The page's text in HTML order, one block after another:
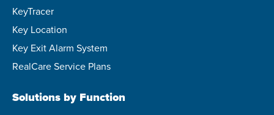
KeyTracer
Key Location
Key Exit Alarm System
RealCare Service Plans
Solutions by Function